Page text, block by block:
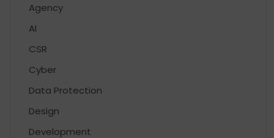
Agency
AI
CSR
Cyber
Data Protection
Design
Development